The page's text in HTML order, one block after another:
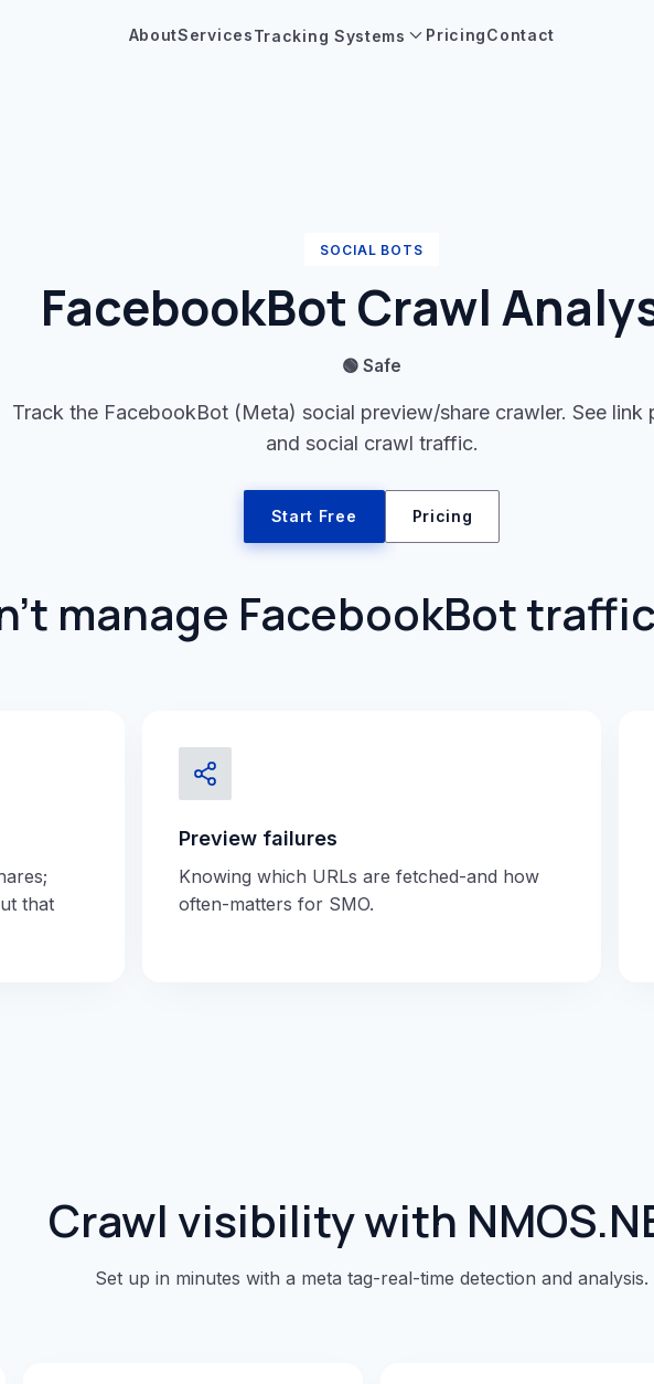
AboutServicesTracking Systems PricingContact
SOCIAL BOTS
FacebookBot Crawl
🟢 Safe
Track the FacebookBot (Meta) social preview/share crawler. See link
and social crawl traffic.
Start Free Pricing
manage FacebookBot
that
Preview failures
Knowing which URLs are fetched-and how
often-matters for SMO.
Crawl visibility with
Set up in minutes with a meta tag-real-time detection and analysis.